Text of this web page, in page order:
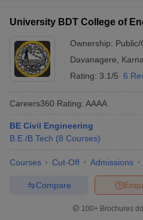
University BDT College of
Ownership: Public/
Davanagere
Rating: 3.1/5 6
Careers360 Rating: AAAA
BE Civil Engineering
B.E /B.Tech (8 Courses)
Courses Cut-Off Admissions
Compare
100+ Brochures